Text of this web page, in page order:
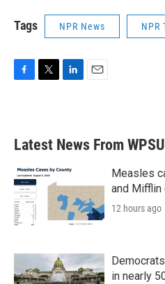
Tags NPR News NPR
b
o
k
e
e
d
n
Latest News From WPSU
Measles
and Mifflin
12 hours ago
in nearly